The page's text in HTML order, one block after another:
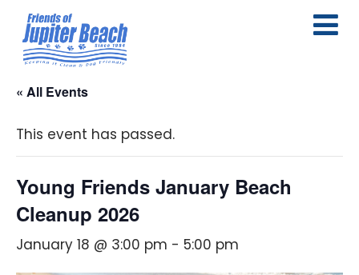
« All Events
This event has passed.
Young Friends January Beach
Cleanup 2026
January 18 @ 3:00 pm - 5:00 pm